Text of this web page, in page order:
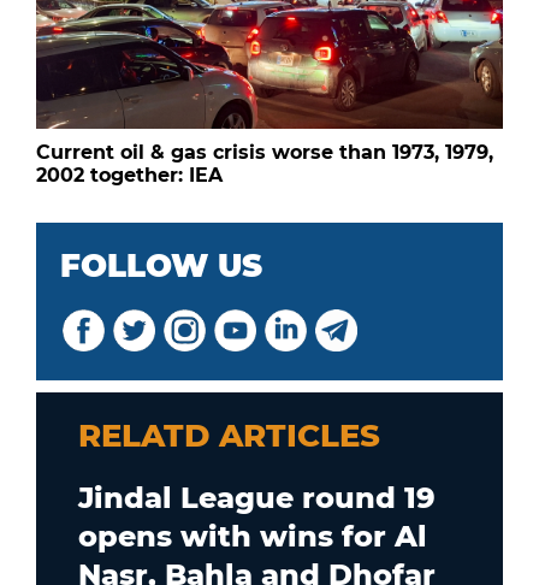
Current oil & gas crisis worse than 1973, 1979,
2002 together: IEA
FOLLOW US
RELATD ARTICLES
Jindal League round 19
opens with wins for Al
Nasr, Bahla and Dhofar